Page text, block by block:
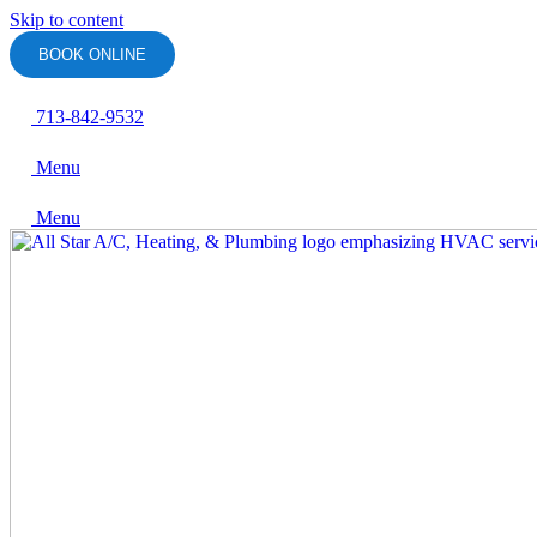
Skip to content
BOOK ONLINE
713-842-9532
Menu
Menu